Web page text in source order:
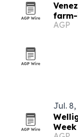
deals
AGP
Jul. 8,